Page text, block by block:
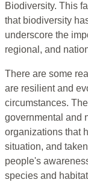
Biodiversity. This
that biodiversity
underscore the
regional, and
There are some
are resilient and
circumstances.
governmental and
organizations that
situation, and
people's
species and